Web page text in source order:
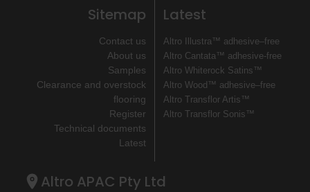
Sitemap
Contact us
About us
Samples
Clearance and overstock
flooring
Register
Technical documents
Latest
Latest
Altro Illustra™ adhesive–free
Altro Cantata™ adhesive‐free
Altro Whiterock Satins™
Altro Wood™ adhesive–free
Altro Transflor Artis™
Altro Transflor Sonis™
Altro APAC Pty Ltd